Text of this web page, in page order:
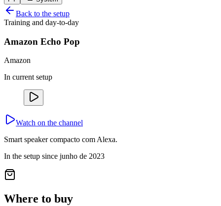
Back to the setup
Training and day-to-day
Amazon Echo Pop
Amazon
In current setup
Watch on the channel
Smart speaker compacto com Alexa.
In the setup since junho de 2023
Where to buy